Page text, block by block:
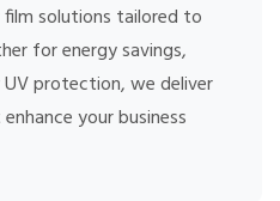
solutions tailored to
for energy savings,
protection, we deliver
your business